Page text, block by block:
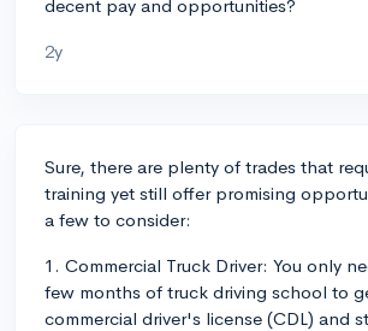
decent pay and opportunities?
2y
Sure, there are plenty of trades that
training yet still offer promising
a few to consider:
1. Commercial Truck Driver: You only
few months of truck driving school to
commercial driver's license (CDL) and